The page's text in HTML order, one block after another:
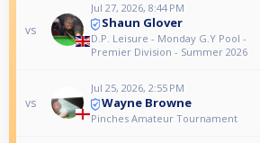
vs
Jul 27, 2026, 8:44 PM
Shaun Glover
D.P. Leisure - Monday G.Y Pool -
Premier Division - Summer 2026
vs
Jul 25, 2026, 2:55 PM
Wayne Browne
Pinches Amateur Tournament